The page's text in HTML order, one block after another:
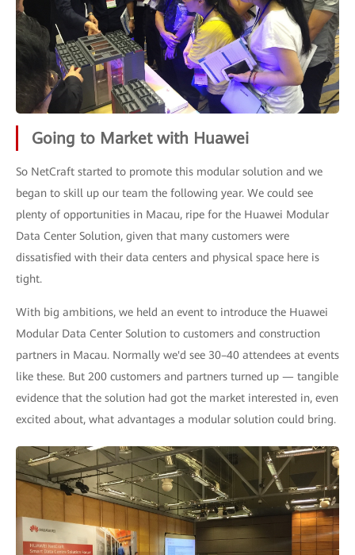
Going to Market with Huawei
So NetCraft started to promote this modular solution and we
began to skill up our team the following year. We could see
plenty of opportunities in Macau, ripe for the Huawei Modular
Data Center Solution, given that many customers were
dissatisfied with their data centers and physical space here is
tight.
With big ambitions, we held an event to introduce the Huawei
Modular Data Center Solution to customers and construction
partners in Macau. Normally we'd see 30–40 attendees at events
like these. But 200 customers and partners turned up — tangible
evidence that the solution had got the market interested in, even
excited about, what advantages a modular solution could bring.